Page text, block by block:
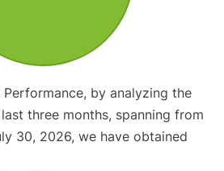
by analyzing the
three months, spanning from
30, 2026, we have obtained